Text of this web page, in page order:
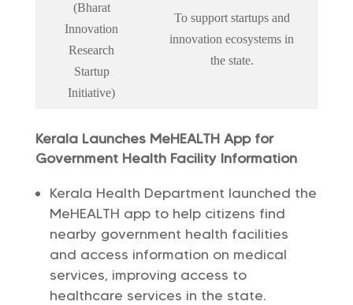
(Bharat
Innovation
Research
Startup
Initiative)
To support startups and
innovation ecosystems in
the state.
Kerala Launches MeHEALTH App for
Government Health Facility Information
Kerala Health Department launched the
MeHEALTH app to help citizens find
nearby government health facilities
and access information on medical
services, improving access to
healthcare services in the state.